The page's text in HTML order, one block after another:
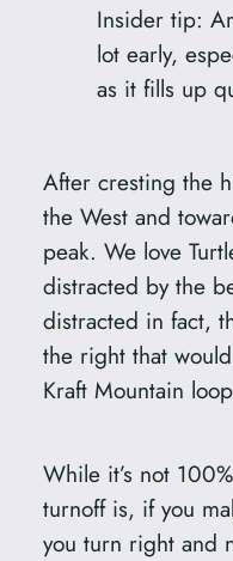
Insider tip:
lot early,
as it fills up
After cresting the
the West and
peak. We love
distracted by the
distracted in fact,
the right that
Kraft Mountain
While it’s not
turnoff is, if you
you turn right and